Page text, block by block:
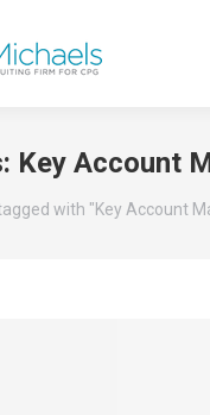
Key Account
with "Key Account